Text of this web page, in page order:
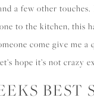
a few other
to the kitchen, this
come give me a
hope it’s not crazy
BEST